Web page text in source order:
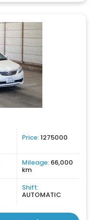
Price:1275000
Mileage: 66,000
km
Shift:
AUTOMATIC